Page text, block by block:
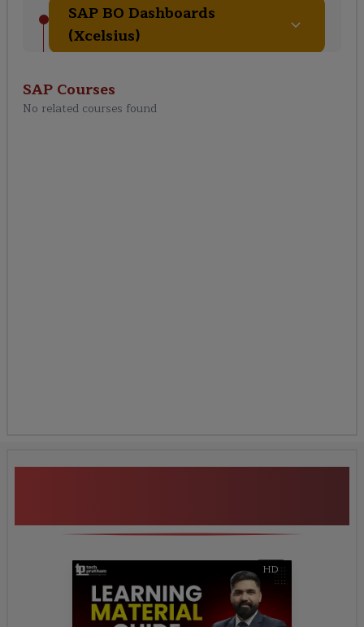
SAP BO Dashboards
(Xcelsius)
Analytics
SAPCourses
No related courses found
HD